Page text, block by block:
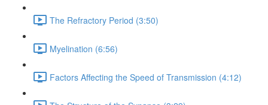
The Refractory Period (3:50)
Myelination (6:56)
Factors Affecting the Speed of Transmission (4:12)